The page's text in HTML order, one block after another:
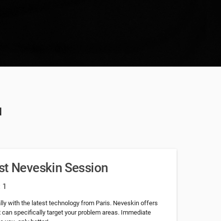
Neveskin Session
1
with the latest technology from Paris. Neveskin offers
specifically target your problem areas. Immediate